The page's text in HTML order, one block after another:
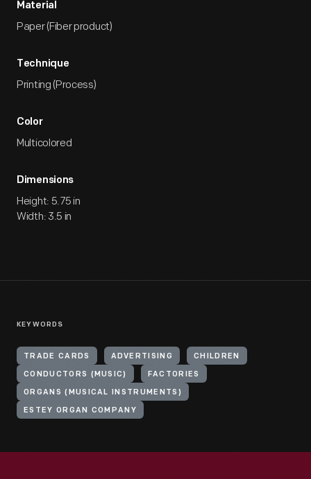
Material
Paper (Fiber product)
Technique
Printing (Process)
Color
Multicolored
Dimensions
Height: 5.75 in
Width: 3.5 in
KEYWORDS
TRADE CARDS ADVERTISING CHILDREN
CONDUCTORS (MUSIC) FACTORIES
ORGANS (MUSICAL INSTRUMENTS)
ESTEY ORGAN COMPANY